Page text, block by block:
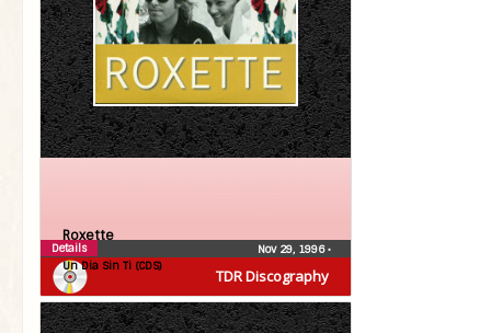
TDR Discography
Roxette
Un Dia Sin Ti (CDS)
Nov 29, 1996•
Details